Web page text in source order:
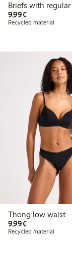
Briefs with
9,99€€9.99
Recycled material
Thong low waist
9,99€€9.99
Recycled material